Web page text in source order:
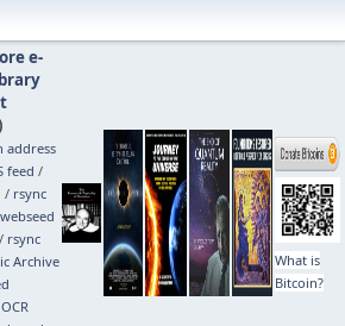
e-
address
feed /
/ rsync
webseed
/ rsync
Archive
What is
Bitcoin?